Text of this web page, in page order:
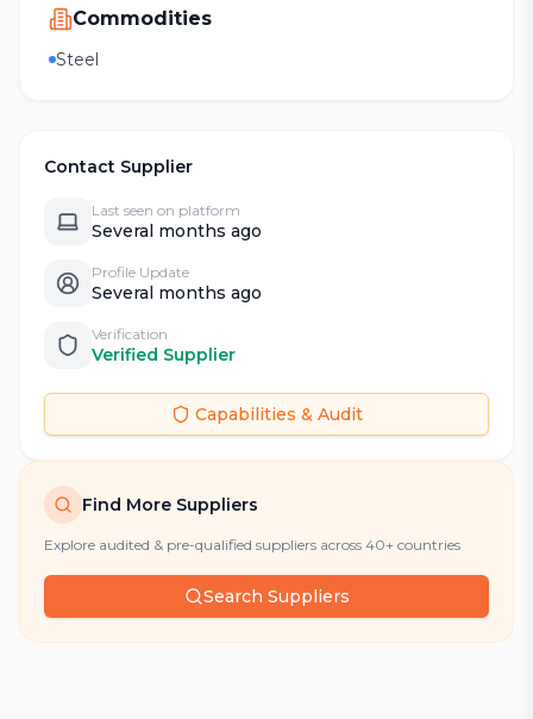
Commodities
Steel
Contact Supplier
Last seen on platform
Several months ago
Profile Update
Several months ago
Verification
Verified Supplier
Capabilities & Audit
Find More Suppliers
Explore audited & pre-qualified suppliers across 40+ countries
Search Suppliers